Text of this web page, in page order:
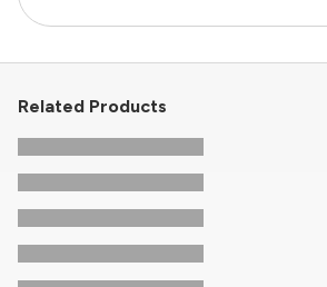
Related Products